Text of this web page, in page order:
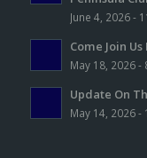
June 4, 2026 -
Come Join Us
May 18, 2026 -
Update On
May 14, 2026 -